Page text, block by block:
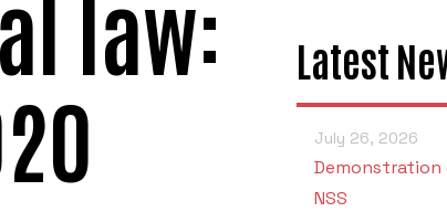
law:
Latest
July 26, 2026
NSS